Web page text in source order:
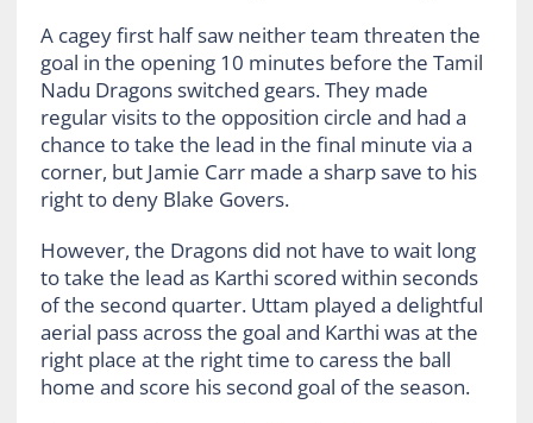
A cagey first half saw neither team threaten the
goal in the opening 10 minutes before the Tamil
Nadu Dragons switched gears. They made
regular visits to the opposition circle and had a
chance to take the lead in the final minute via a
corner, but Jamie Carr made a sharp save to his
right to deny Blake Govers.
However, the Dragons did not have to wait long
to take the lead as Karthi scored within seconds
of the second quarter. Uttam played a delightful
aerial pass across the goal and Karthi was at the
right place at the right time to caress the ball
home and score his second goal of the season.